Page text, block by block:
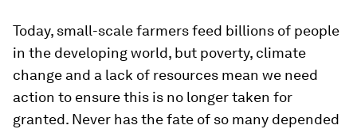
Today, small-scale farmers feed billions of people
in the developing world, but poverty, climate
change and a lack of resources mean we need
action to ensure this is no longer taken for
granted. Never has the fate of so many depended